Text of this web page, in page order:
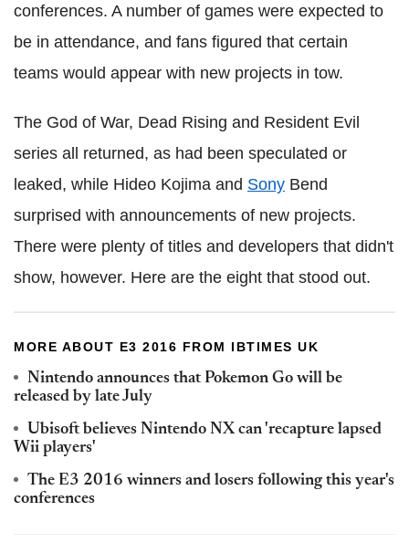
conferences. A number of games were expected to
be in attendance, and fans figured that certain
teams would appear with new projects in tow.
The God of War, Dead Rising and Resident Evil
series all returned, as had been speculated or
leaked, while Hideo Kojima and Sony Bend
surprised with announcements of new projects.
There were plenty of titles and developers that didn't
show, however. Here are the eight that stood out.
MORE ABOUT E3 2016 FROM IBTIMES UK
Nintendo announces that Pokemon Go will be
released by late July
Ubisoft believes Nintendo NX can 'recapture lapsed
Wii players'
The E3 2016 winners and losers following this year's
conferences